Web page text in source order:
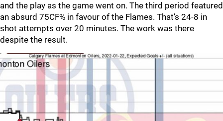
and the play as the game went on. The third period featured
an absurd 75CF% in favour of the Flames. That’s 24-8 in
shot attempts over 20 minutes. The work was there
despite the result.